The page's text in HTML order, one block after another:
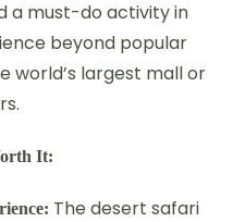
a must-do activity in
beyond popular
world’s largest mall or
It:
The desert safari